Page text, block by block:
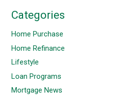
Categories
Home Purchase
Home Refinance
Lifestyle
Loan Programs
Mortgage News